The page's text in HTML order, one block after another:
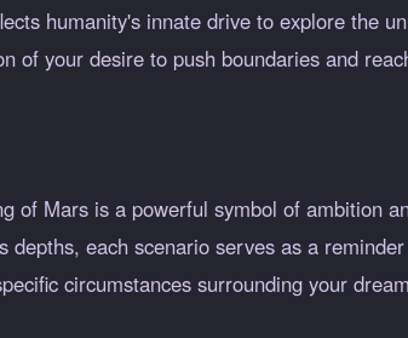
humanity's innate drive to explore the
of your desire to push boundaries and
of Mars is a powerful symbol of ambition
depths, each scenario serves as a
circumstances surrounding your